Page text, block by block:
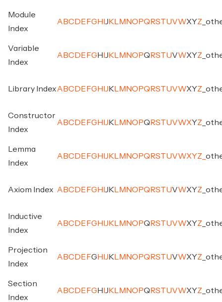
Module
Index
A BC D E FG H J K M NO PQ RSTUVWXYZ
Variable
Index
A BC D E FG H J K M NO PQ RSTUVWXYZ
Library IndexA BC D E FG H J K M NO PQ RSTUVWXYZ
Constructor
Index
A BC D E FG H J K M NO PQ RSTUVWXYZ
Lemma
Index
A BC D E FG H J K M NO PQ RSTUVWXYZ
Axiom Index A BC D E FG H J K M NO PQ RSTUVWXYZ
Inductive
Index
A BC D E FG H J K M NO PQ RSTUVWXYZ
Projection
Index
A BC D E FG H J K M NO PQ RSTUVWXYZ
Section
Index
A BC D E FG H J K M NO PQ RSTUVWXYZ